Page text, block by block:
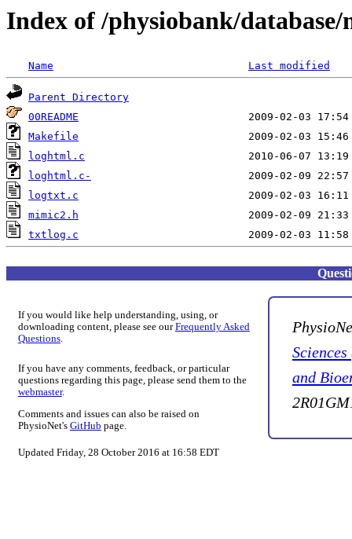
Index of /physiobank/
Name Last modified
Parent Directory
00README
Makefile
loghtml.c
loghtml.c-
logtxt.c
mimic2.h
txtlog.c
If you would like help understanding, using, or
downloading content, please see ourFrequently Asked
Questions.
If you have any comments, feedback, or particular
questions regarding this page, please send them to the
webmaster.
Comments and issues can also be raised on
PhysioNet's GitHub page.
Updated Friday, 28 October 2016 at 16:58 EDT
and